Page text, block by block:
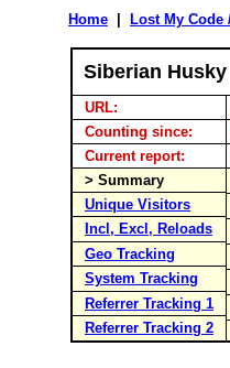
Home Lost My
Siberian Husky
URL:
Counting since:
Current report:
> Summary
Unique Visitors
Incl, Excl, Reloads
Geo Tracking
System Tracking
Referrer Tracking 1
Referrer Tracking 2